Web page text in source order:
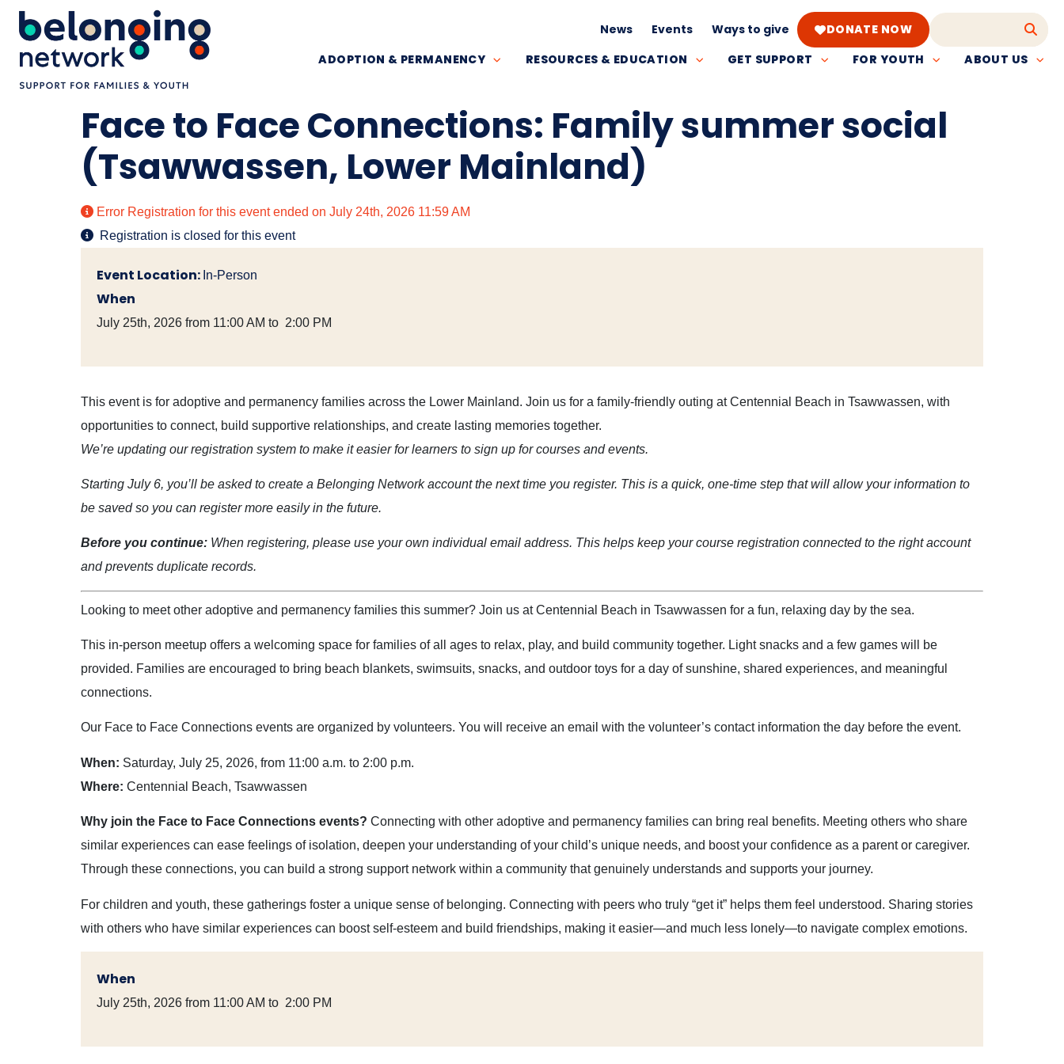
News Events Ways to give
DONATE NOW
ADOPTION & PERMANENCY
RESOURCES & EDUCATION GET SUPPORT FOR YOUTH ABOUT US
Face to Face Connections: Family summer social
(Tsawwassen, Lower Mainland)
Error Registration for this event ended on July 24th, 2026 11:59 AM
Registration is closed for this event
Event Location: In-Person
When
July 25th, 2026 from 11:00 AM to 2:00 PM
This event is for adoptive and permanency families across the Lower Mainland. Join us for a family-friendly outing at Centennial Beach in Tsawwassen, with
opportunities to connect, build supportive relationships, and create lasting memories together.
We’re updating our registration system to make it easier for learners to sign up for courses and events.
Starting July 6, you’ll be asked to create a Belonging Network account the next time you register. This is a quick, one-time step that will allow your information to
be saved so you can register more easily in the future.
Before you continue: When registering, please use your own individual email address. This helps keep your course registration connected to the right account
and prevents duplicate records.
Looking to meet other adoptive and permanency families this summer? Join us at Centennial Beach in Tsawwassen for a fun, relaxing day by the sea.
This in-person meetup offers a welcoming space for families of all ages to relax, play, and build community together. Light snacks and a few games will be
provided. Families are encouraged to bring beach blankets, swimsuits, snacks, and outdoor toys for a day of sunshine, shared experiences, and meaningful
connections.
Our Face to Face Connections events are organized by volunteers. You will receive an email with the volunteer’s contact information the day before the event.
When: Saturday, July 25, 2026, from 11:00 a.m. to 2:00 p.m.
Where: Centennial Beach, Tsawwassen
Why join the Face to Face Connections events? Connecting with other adoptive and permanency families can bring real benefits. Meeting others who share
similar experiences can ease feelings of isolation, deepen your understanding of your child’s unique needs, and boost your confidence as a parent or caregiver.
Through these connections, you can build a strong support network within a community that genuinely understands and supports your journey.
For children and youth, these gatherings foster a unique sense of belonging. Connecting with peers who truly “get it” helps them feel understood. Sharing stories
with others who have similar experiences can boost self-esteem and build friendships, making it easier—and much less lonely—to navigate complex emotions.
When
July 25th, 2026 from 11:00 AM to 2:00 PM